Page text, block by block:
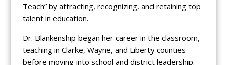
Teach” by attracting, recognizing, and retaining top
talent in education.
Dr. Blankenship began her career in the classroom,
teaching in Clarke, Wayne, and Liberty counties
before moving into school and district leadership.